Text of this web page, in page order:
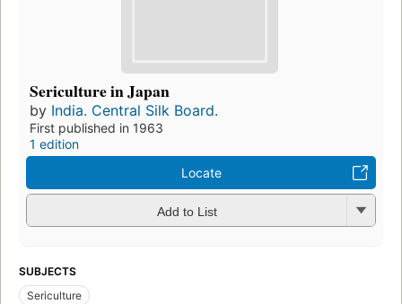
Sericulture in Japan
by India. Central Silk Board.
First published in 1963
1 edition
Locate
Add to List
SUBJECTS
Sericulture